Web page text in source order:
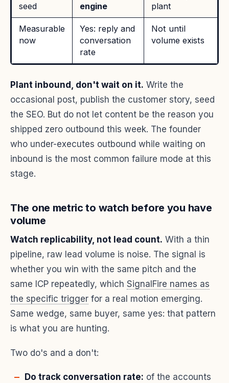
seed
engine
plant
Measurable
now
Yes: reply and
conversation
rate
Not until
volume exists
Plant inbound, don't wait on it. Write the
occasional post, publish the customer story, seed
the SEO. But do not let content be the reason you
shipped zero outbound this week. The founder
who under-executes outbound while waiting on
inbound is the most common failure mode at this
stage.
The one metric to watch before you have
volume
Watch replicability, not lead count. With a thin
pipeline, raw lead volume is noise. The signal is
whether you win with the same pitch and the
same ICP repeatedly, which SignalFire names as
the specific trigger for a real motion emerging.
Same wedge, same buyer, same yes: that pattern
is what you are hunting.
Two do's and a don't:
Do track conversation rate: of the accounts